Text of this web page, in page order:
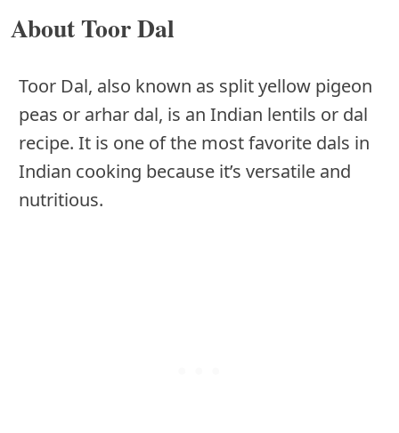
About Toor Dal
Toor Dal, also known as split yellow pigeon
peas or arhar dal, is an Indian lentils or dal
recipe. It is one of the most favorite dals in
Indian cooking because it’s versatile and
nutritious.